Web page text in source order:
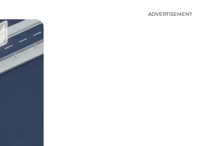
ADVERTISEMENT
ADVERTISEMENT